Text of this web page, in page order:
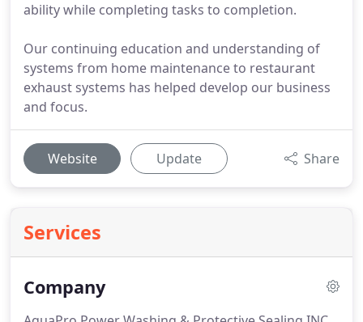
ability while completing tasks to completion.
Our continuing education and understanding of
systems from home maintenance to restaurant
exhaust systems has helped develop our business
and focus.
Website Update Share
Services
Company